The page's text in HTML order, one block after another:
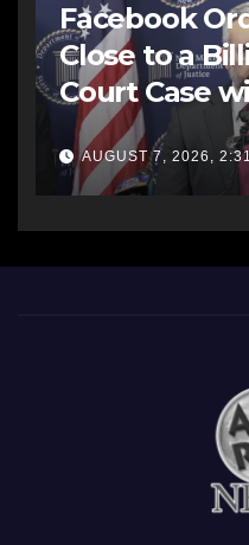
Facebook
Close to a
Court Case
AG Office
AUGUST 7, 2026,